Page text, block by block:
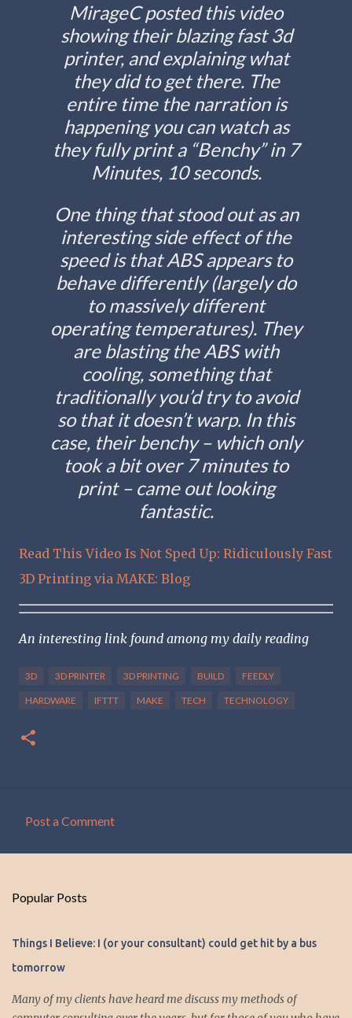
MirageC posted this video
showing their blazing fast 3d
printer, and explaining what
they did to get there. The
entire time the narration is
happening you can watch as
they fully print a “Benchy” in 7
Minutes, 10 seconds.
One thing that stood out as an
interesting side effect of the
speed is that ABS appears to
behave differently (largely do
to massively different
operating temperatures). They
are blasting the ABS with
cooling, something that
traditionally you’d try to avoid
so that it doesn’t warp. In this
case, their benchy – which only
took a bit over 7 minutes to
print – came out looking
fantastic.
Read This Video Is Not Sped Up: Ridiculously Fast
3D Printing via MAKE: Blog
An interesting link found among my daily reading
3D 3D PRINTER 3D PRINTING BUILD FEEDLY
HARDWARE IFTTT MAKE TECH TECHNOLOGY
m
n
t
s
Post a Comment
Popular Posts
Things I Believe: I (or your consultant) could get hit by a bus
tomorrow
Many of my clients have heard me discuss my methods of